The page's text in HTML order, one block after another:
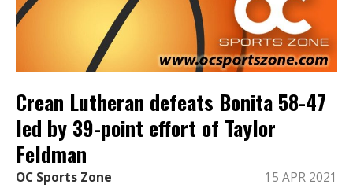
Crean Lutheran defeats Bonita 58-47
led by 39-point effort of Taylor
Feldman
OC Sports Zone 15 APR 2021